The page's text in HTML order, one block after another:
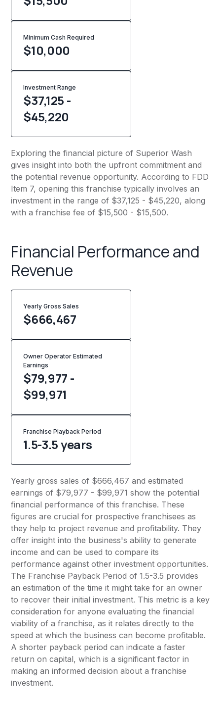
Minimum Cash Required
$10,000
Investment Range
$37,125 -
$45,220
Exploring the financial picture of Superior Wash
gives insight into both the upfront commitment and
the potential revenue opportunity. According to FDD
Item 7, opening this franchise typically involves an
investment in the range of $37,125 - $45,220, along
with a franchise fee of $15,500 - $15,500.
Financial Performance and
Revenue
Yearly Gross Sales
$666,467
Owner Operator Estimated
Earnings
$79,977 -
$99,971
Franchise Playback Period
1.5-3.5 years
Yearly gross sales of $666,467 and estimated
earnings of $79,977 - $99,971 show the potential
financial performance of this franchise. These
figures are crucial for prospective franchisees as
they help to project revenue and profitability. They
offer insight into the business's ability to generate
income and can be used to compare its
performance against other investment opportunities.
The Franchise Payback Period of 1.5-3.5 provides
an estimation of the time it might take for an owner
to recover their initial investment. This metric is a key
consideration for anyone evaluating the financial
viability of a franchise, as it relates directly to the
speed at which the business can become profitable.
A shorter payback period can indicate a faster
return on capital, which is a significant factor in
making an informed decision about a franchise
investment.